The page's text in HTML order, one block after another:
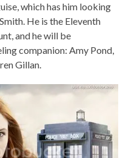
which has him looking
He is the Eleventh
and he will be
companion: Amy Pond,
Gillan.